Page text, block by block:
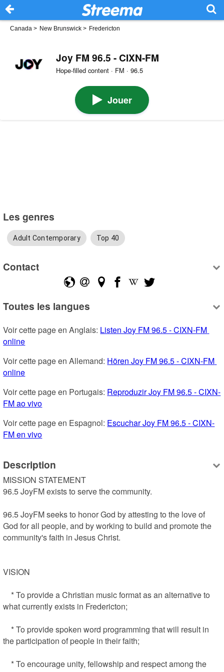
Canada > New Brunswick > Fredericton
Joy FM 96.5 - CIXN-FM
Hope-filled content · FM · 96.5
Jouer
Les genres
Adult Contemporary Top 40
Contact
Toutes les langues
Voir cette page en Anglais: Listen Joy FM 96.5 - CIXN-FM
online
Voir cette page en Allemand: Hören Joy FM 96.5 - CIXN-FM
online
Voir cette page en Portugais: Reproduzir Joy FM 96.5 - CIXN-
FM ao vivo
Voir cette page en Espagnol: Escuchar Joy FM 96.5 - CIXN-
FM en vivo
Description
MISSION STATEMENT
96.5 JoyFM exists to serve the community.
96.5 JoyFM seeks to honor God by attesting to the love of
God for all people, and by working to build and promote the
community's faith in Jesus Christ.
VISION
what currently exists in Fredericton;
the participation of people in their faith;